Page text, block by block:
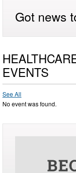
Got news
EVENTS
See All
No event was found.